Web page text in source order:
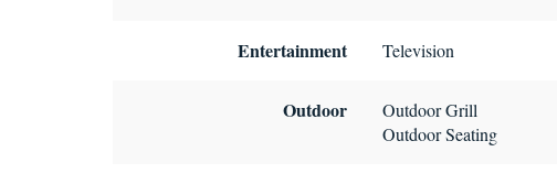
Entertainment Television
Outdoor Outdoor Grill
Outdoor Seating